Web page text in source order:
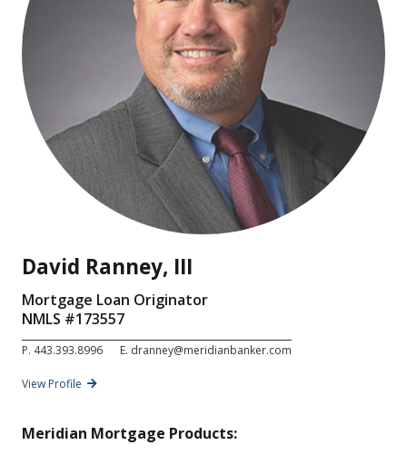
David Ranney, III
Mortgage Loan Originator
NMLS #173557
P. 443.393.8996 E. dranney@meridianbanker.com
View Profile
Meridian Mortgage Products: